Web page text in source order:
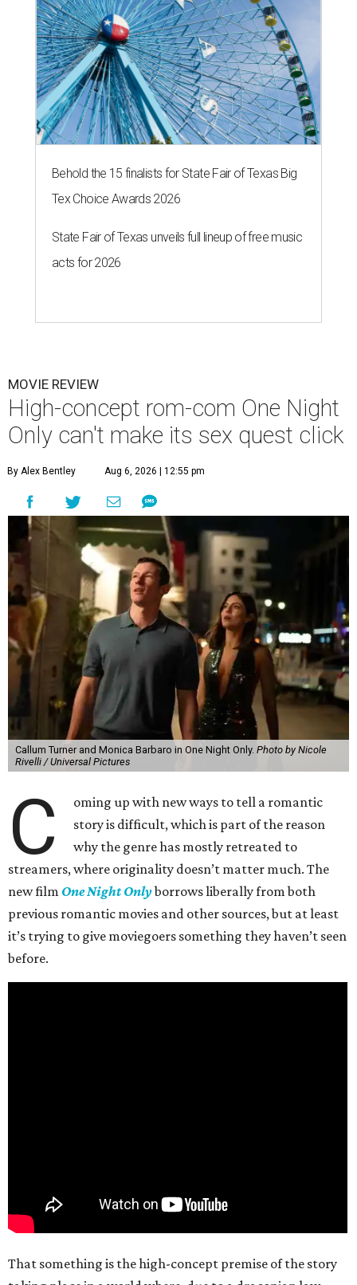
Behold the 15 finalists for State Fair of Texas Big
Tex Choice Awards 2026
State Fair of Texas unveils full lineup of free music
acts for 2026
MOVIE REVIEW
High-concept rom-com One Night
Only can't make its sex quest click
By Alex Bentley Aug 6, 2026 | 12:55 pm
Callum Turner and Monica Barbaro in One Night Only. Photo by Nicole
Rivelli / Universal Pictures
C
oming up with new ways to tell a romantic
story is difficult, which is part of the reason
why the genre has mostly retreated to
streamers, where originality doesn’t matter much. The
new film One Night Onlyborrows liberally from both
previous romantic movies and other sources, but at least
it’s trying to give moviegoers something they haven’t seen
before.
That something is the high-concept premise of the story